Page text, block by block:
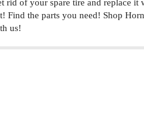
rid of your spare tire and replace it
Find the parts you need! Shop
us!